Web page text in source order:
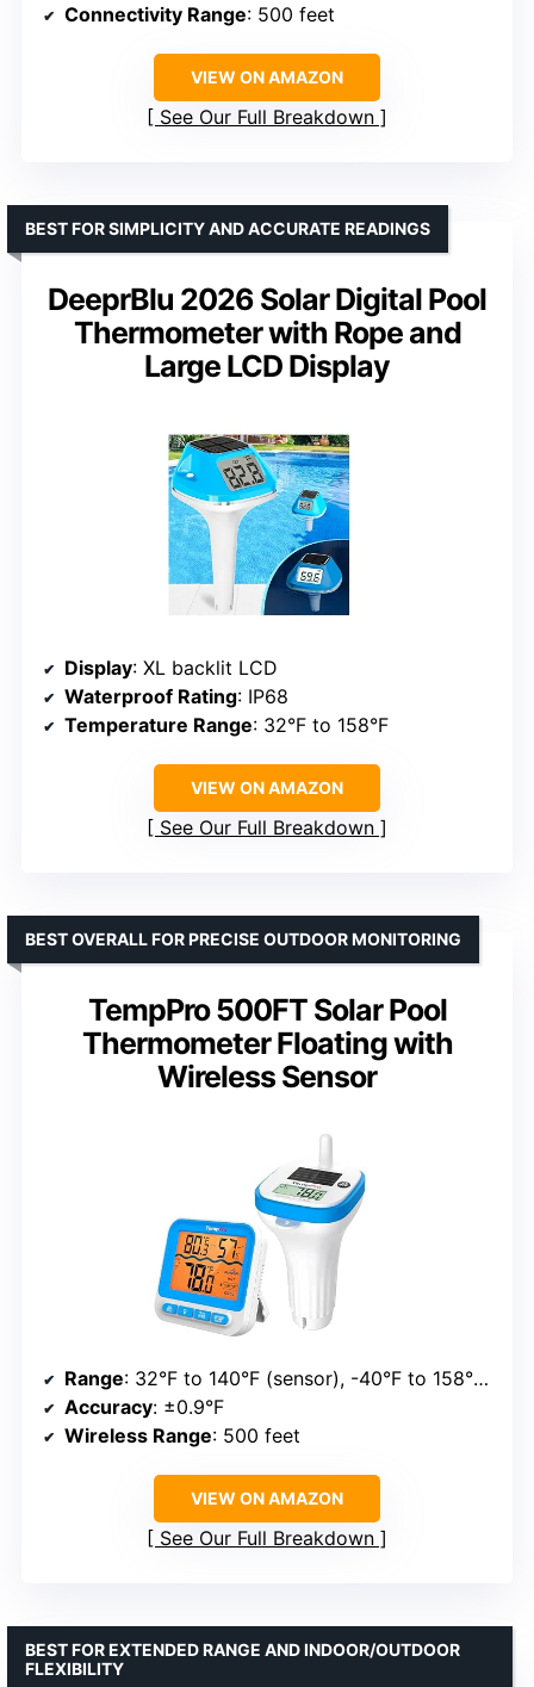
Connectivity Range: 500 feet
VIEW ON AMAZON
See Our Full Breakdown
DeeprBlu 2026 Solar Digital Pool
Thermometer with Rope and
Large LCD Display
BEST FOR SIMPLICITY AND ACCURATE READINGS
Display: XL backlit LCD
Waterproof Rating: IP68
Temperature Range: 32°F to 158°F
VIEW ON AMAZON
See Our Full Breakdown
TempPro 500FT Solar Pool
Thermometer Floating with
Wireless Sensor
BEST OVERALL FOR PRECISE OUTDOOR MONITORING
Range: 32°F to 140°F (sensor), -40°F to 158°F (sensor range)
Accuracy: ±0.9°F
Wireless Range: 500 feet
VIEW ON AMAZON
See Our Full Breakdown
BEST FOR EXTENDED RANGE AND INDOOR/OUTDOOR
FLEXIBILITY